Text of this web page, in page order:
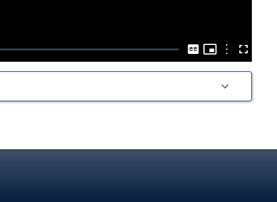
Captions
Picture-
Picture
OptionsFullscreen